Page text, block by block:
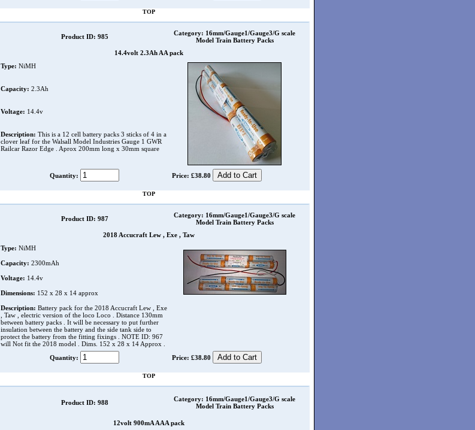
TOP
Product ID: 985
Category: 16mm/Gauge1/Gauge3/G scale
Model Train Battery Packs
14.4volt 2.3Ah AA pack
Type: NiMH
Capacity: 2.3Ah
Voltage: 14.4v
Description: This is a 12 cell battery packs 3 sticks of 4 in a
clover leaf for the Walsall Model Industries Gauge 1 GWR
Railcar Razor Edge . Aprox 200mm long x 30mm square
Quantity: Price: £38.80
TOP
Product ID: 987
Category: 16mm/Gauge1/Gauge3/G scale
Model Train Battery Packs
2018 Accucraft Lew , Exe , Taw
Type: NiMH
Capacity: 2300mAh
Voltage: 14.4v
Dimensions: 152 x 28 x 14 approx
Description: Battery pack for the 2018 Accucraft Lew , Exe
, Taw , electric version of the loco Loco . Distance 130mm
between battery packs . It will be necessary to put further
insulation between the battery and the side tank side to
protect the battery from the fitting fixings . NOTE ID: 967
will Not fit the 2018 model . Dims. 152 x 28 x 14 Approx .
Quantity:
Price: £38.80
TOP
Product ID: 988
Category: 16mm/Gauge1/Gauge3/G scale
Model Train Battery Packs
12volt 900mA AAA pack